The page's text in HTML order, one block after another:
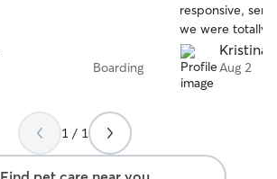
Boarding
responsive,
we were totally
dog with her.
Kristina
Aug 2
1 / 1